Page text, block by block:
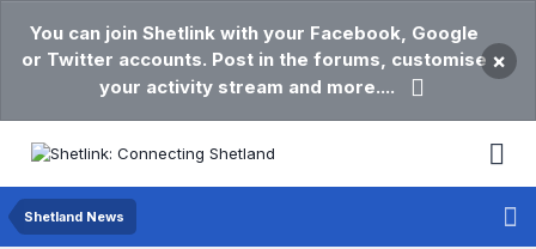
You can join Shetlink with your Facebook, Google
or Twitter accounts. Post in the forums, customise
your activity stream and more....
×
Shetland News